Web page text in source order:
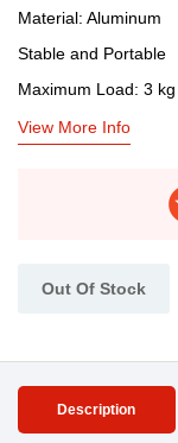
Material: Aluminum
Stable and Portable
Maximum Load: 3 kg
View More Info
Out Of Stock
Description